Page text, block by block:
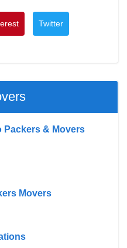
Twitter
Packers & Movers
Movers